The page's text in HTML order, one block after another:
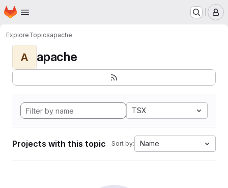
Skip to main content
Homepage
ExploreTopicsapache
A apache
TSX
Projects with this topic Sort by: Name